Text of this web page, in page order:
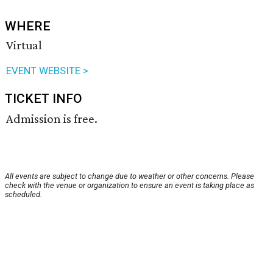
WHERE
Virtual
EVENT WEBSITE >
TICKET INFO
Admission is free.
All events are subject to change due to weather or other concerns. Please
check with the venue or organization to ensure an event is taking place as
scheduled.